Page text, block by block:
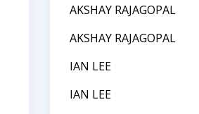
AKSHAY RAJAGOPAL
AKSHAY RAJAGOPAL
IAN LEE
IAN LEE